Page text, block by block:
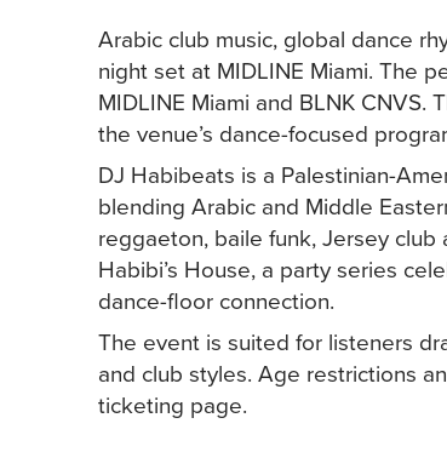
Arabic club music, global dance
night set at MIDLINE Miami. The
MIDLINE Miami and BLNK
the venue’s dance-focused
DJ Habibeats is a Palestinian-
blending Arabic and Middle
reggaeton, baile funk, Jersey
Habibi’s House, a party series
dance-floor connection.
The event is suited for listeners
and club styles. Age restrictions
ticketing page.